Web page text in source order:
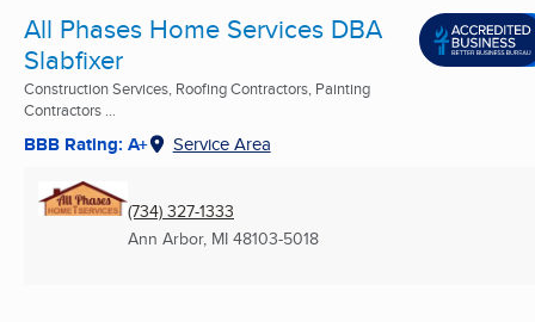
All Phases Home Services DBA
Slabfixer
Construction Services, Roofing Contractors, Painting
Contractors ...
BBB Rating: A+ Service Area
(734) 327-1333
Ann Arbor, MI 48103-5018